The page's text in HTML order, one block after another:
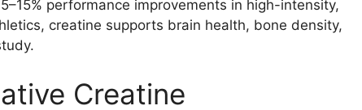
performance improvements in high-intensity,
creatine supports brain health, bone density,
Creatine